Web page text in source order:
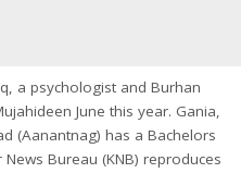
a psychologist and Burhan
June this year. Gania,
(Aanantnag) has a Bachelors
Bureau (KNB) reproduces